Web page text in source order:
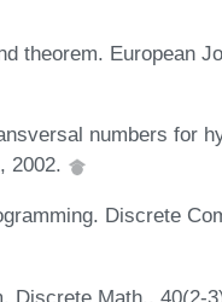
theorem. European
numbers for
2002.
Discrete
Discrete Math., 40(2-